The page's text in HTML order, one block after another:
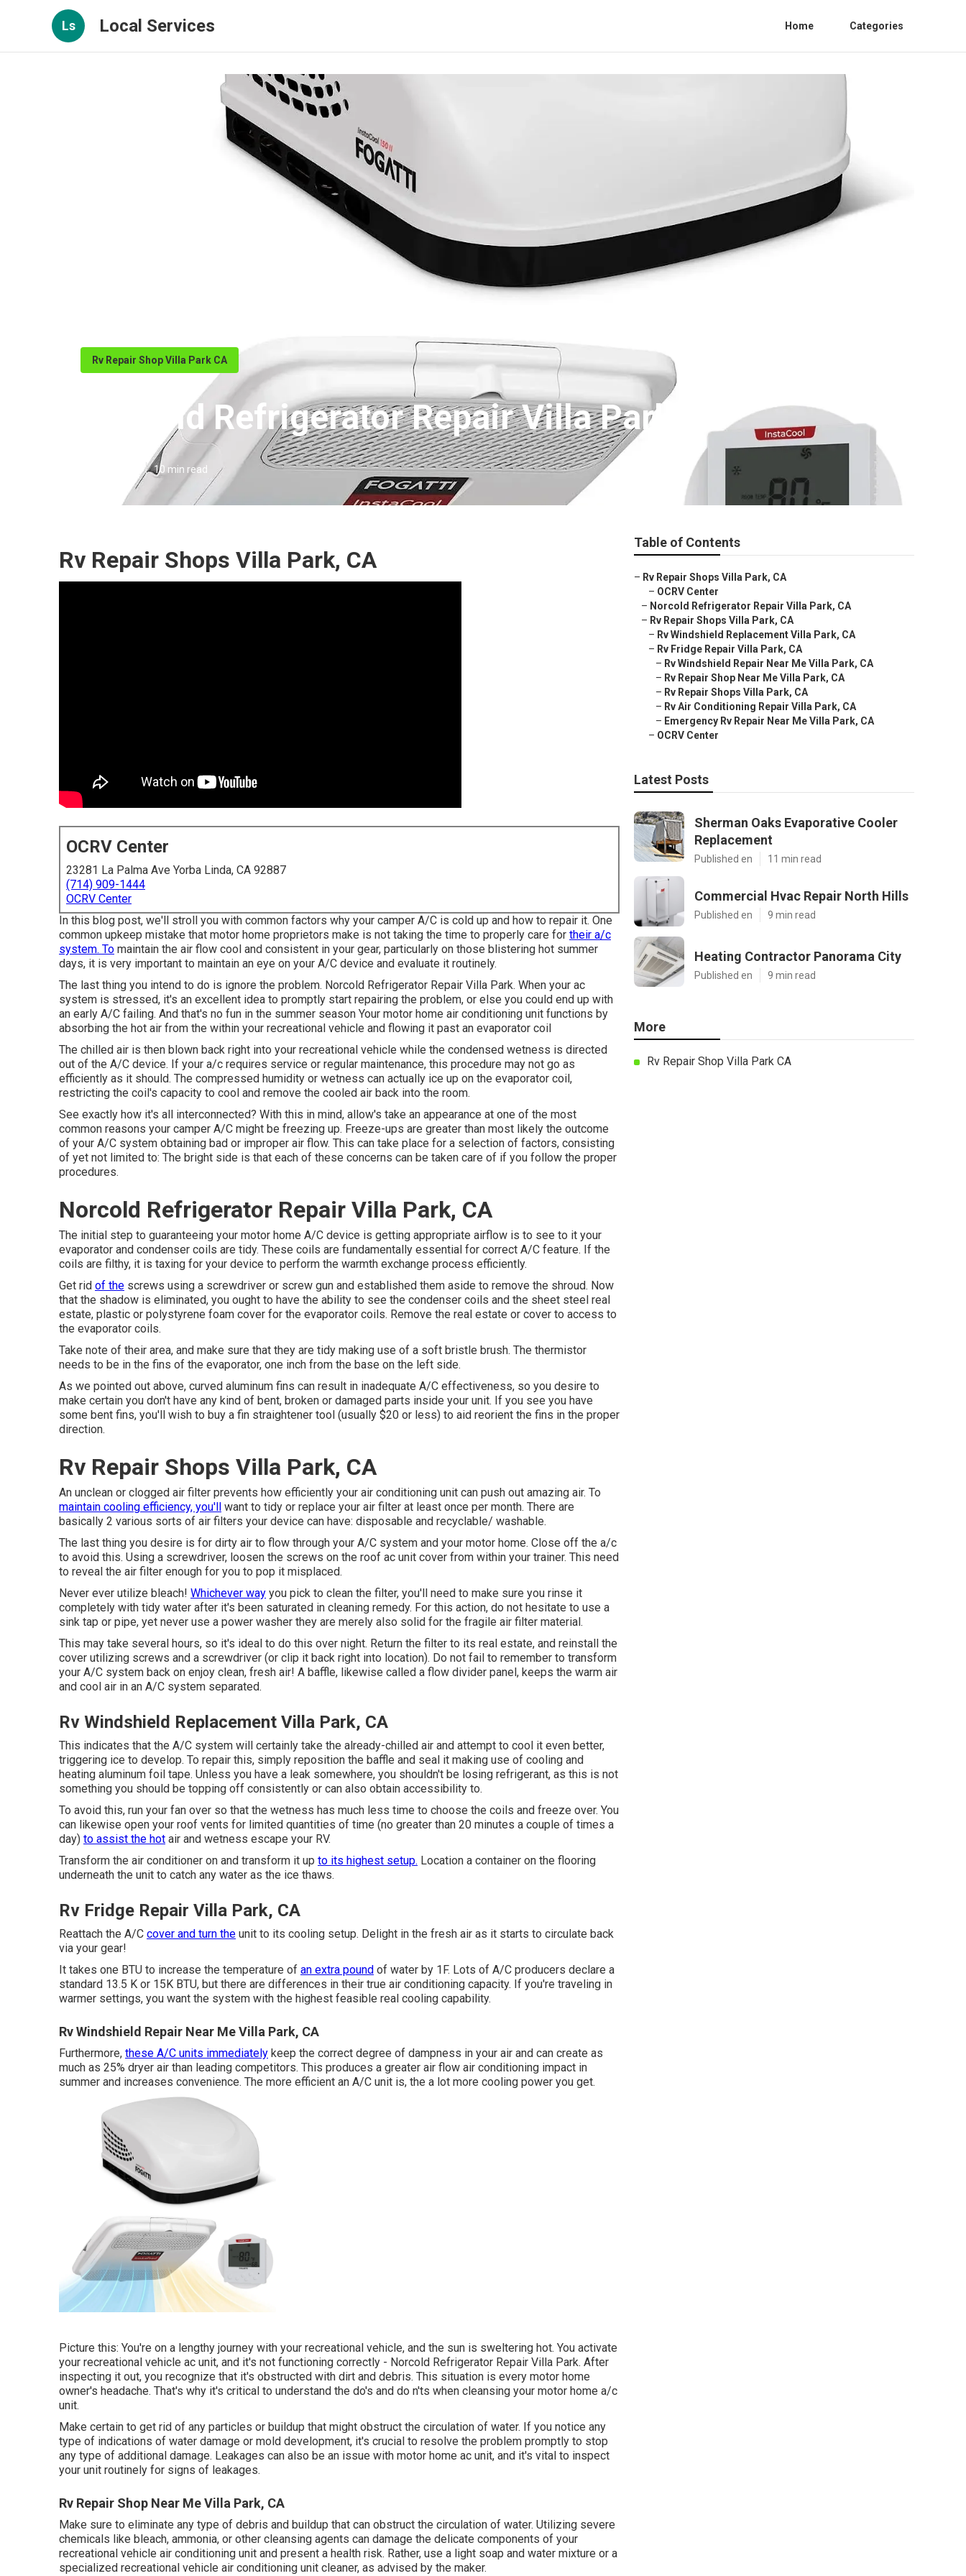
Ls Local Services Home Categories
Rv Repair Shop Villa Park CA
Norcold Refrigerator Repair Villa Park
10 min read
Rv Repair Shops Villa Park, CA
OCRV Center
23281 La Palma Ave Yorba Linda, CA 92887
(714) 909-1444
OCRV Center
In this blog post, we'll stroll you with common factors why your camper A/C is cold up and how to repair it. One
common upkeep mistake that motor home proprietors make is not taking the time to properly care for their a/c
system. To maintain the air flow cool and consistent in your gear, particularly on those blistering hot summer
days, it is very important to maintain an eye on your A/C device and evaluate it routinely.
The last thing you intend to do is ignore the problem. Norcold Refrigerator Repair Villa Park. When your ac
system is stressed, it's an excellent idea to promptly start repairing the problem, or else you could end up with
an early A/C failing. And that's no fun in the summer season Your motor home air conditioning unit functions by
absorbing the hot air from the within your recreational vehicle and flowing it past an evaporator coil
The chilled air is then blown back right into your recreational vehicle while the condensed wetness is directed
out of the A/C device. If your a/c requires service or regular maintenance, this procedure may not go as
efficiently as it should. The compressed humidity or wetness can actually ice up on the evaporator coil,
restricting the coil's capacity to cool and remove the cooled air back into the room.
See exactly how it's all interconnected? With this in mind, allow's take an appearance at one of the most
common reasons your camper A/C might be freezing up. Freeze-ups are greater than most likely the outcome
of your A/C system obtaining bad or improper air flow. This can take place for a selection of factors, consisting
of yet not limited to: The bright side is that each of these concerns can be taken care of if you follow the proper
procedures.
Norcold Refrigerator Repair Villa Park, CA
The initial step to guaranteeing your motor home A/C device is getting appropriate airflow is to see to it your
evaporator and condenser coils are tidy. These coils are fundamentally essential for correct A/C feature. If the
coils are filthy, it is taxing for your device to perform the warmth exchange process efficiently.
Get rid of the screws using a screwdriver or screw gun and established them aside to remove the shroud. Now
that the shadow is eliminated, you ought to have the ability to see the condenser coils and the sheet steel real
estate, plastic or polystyrene foam cover for the evaporator coils. Remove the real estate or cover to access to
the evaporator coils.
Take note of their area, and make sure that they are tidy making use of a soft bristle brush. The thermistor
needs to be in the fins of the evaporator, one inch from the base on the left side.
As we pointed out above, curved aluminum fins can result in inadequate A/C effectiveness, so you desire to
make certain you don't have any kind of bent, broken or damaged parts inside your unit. If you see you have
some bent fins, you'll wish to buy a fin straightener tool (usually $20 or less) to aid reorient the fins in the proper
direction.
Rv Repair Shops Villa Park, CA
An unclean or clogged air filter prevents how efficiently your air conditioning unit can push out amazing air. To
maintain cooling efficiency, you'll want to tidy or replace your air filter at least once per month. There are
basically 2 various sorts of air filters your device can have: disposable and recyclable/ washable.
The last thing you desire is for dirty air to flow through your A/C system and your motor home. Close off the a/c
to avoid this. Using a screwdriver, loosen the screws on the roof ac unit cover from within your trainer. This need
to reveal the air filter enough for you to pop it misplaced.
Never ever utilize bleach! Whichever way you pick to clean the filter, you'll need to make sure you rinse it
completely with tidy water after it's been saturated in cleaning remedy. For this action, do not hesitate to use a
sink tap or pipe, yet never use a power washer they are merely also solid for the fragile air filter material.
This may take several hours, so it's ideal to do this over night. Return the filter to its real estate, and reinstall the
cover utilizing screws and a screwdriver (or clip it back right into location). Do not fail to remember to transform
your A/C system back on enjoy clean, fresh air! A baffle, likewise called a flow divider panel, keeps the warm air
and cool air in an A/C system separated.
Rv Windshield Replacement Villa Park, CA
This indicates that the A/C system will certainly take the already-chilled air and attempt to cool it even better,
triggering ice to develop. To repair this, simply reposition the baffle and seal it making use of cooling and
heating aluminum foil tape. Unless you have a leak somewhere, you shouldn't be losing refrigerant, as this is not
something you should be topping off consistently or can also obtain accessibility to.
To avoid this, run your fan over so that the wetness has much less time to choose the coils and freeze over. You
can likewise open your roof vents for limited quantities of time (no greater than 20 minutes a couple of times a
day) to assist the hot air and wetness escape your RV.
Transform the air conditioner on and transform it up to its highest setup. Location a container on the flooring
underneath the unit to catch any water as the ice thaws.
Rv Fridge Repair Villa Park, CA
Reattach the A/C cover and turn the unit to its cooling setup. Delight in the fresh air as it starts to circulate back
via your gear!
It takes one BTU to increase the temperature of an extra pound of water by 1F. Lots of A/C producers declare a
standard 13.5 K or 15K BTU, but there are differences in their true air conditioning capacity. If you're traveling in
warmer settings, you want the system with the highest feasible real cooling capability.
Rv Windshield Repair Near Me Villa Park, CA
Furthermore, these A/C units immediately keep the correct degree of dampness in your air and can create as
much as 25% dryer air than leading competitors. This produces a greater air flow air conditioning impact in
summer and increases convenience. The more efficient an A/C unit is, the a lot more cooling power you get.
Picture this: You're on a lengthy journey with your recreational vehicle, and the sun is sweltering hot. You activate
your recreational vehicle ac unit, and it's not functioning correctly - Norcold Refrigerator Repair Villa Park. After
inspecting it out, you recognize that it's obstructed with dirt and debris. This situation is every motor home
owner's headache. That's why it's critical to understand the do's and do n'ts when cleansing your motor home a/c
unit.
Make certain to get rid of any particles or buildup that might obstruct the circulation of water. If you notice any
type of indications of water damage or mold development, it's crucial to resolve the problem promptly to stop
any type of additional damage. Leakages can also be an issue with motor home ac unit, and it's vital to inspect
your unit routinely for signs of leakages.
Rv Repair Shop Near Me Villa Park, CA
Make sure to eliminate any type of debris and buildup that can obstruct the circulation of water. Utilizing severe
chemicals like bleach, ammonia, or other cleansing agents can damage the delicate components of your
recreational vehicle air conditioning unit and present a health risk. Rather, use a light soap and water mixture or a
specialized recreational vehicle air conditioning unit cleaner, as advised by the maker.
Table of Contents
– Rv Repair Shops Villa Park, CA
– OCRV Center
– Norcold Refrigerator Repair Villa Park, CA
– Rv Repair Shops Villa Park, CA
– Rv Windshield Replacement Villa Park, CA
– Rv Fridge Repair Villa Park, CA
– Rv Windshield Repair Near Me Villa Park, CA
– Rv Repair Shop Near Me Villa Park, CA
– Rv Repair Shops Villa Park, CA
– Rv Air Conditioning Repair Villa Park, CA
– Emergency Rv Repair Near Me Villa Park, CA
– OCRV Center
Latest Posts
Sherman Oaks Evaporative Cooler
Replacement
Published en 11 min read
Commercial Hvac Repair North Hills
Published en 9 min read
Heating Contractor Panorama City
Published en 9 min read
More
Rv Repair Shop Villa Park CA